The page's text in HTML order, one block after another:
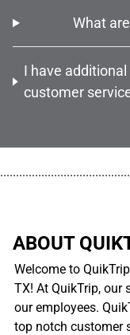
What
I have
customer
ABOUT
Welcome to
TX! At QuikTrip, our
our employees.
top notch customer